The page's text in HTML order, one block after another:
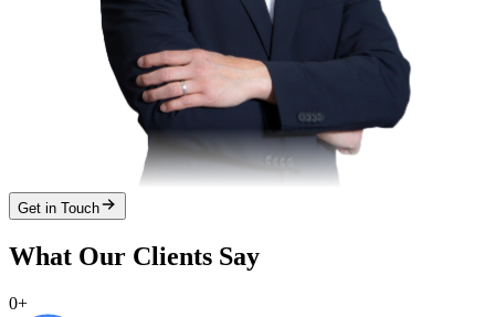
Get in Touch
What Our Clients Say
0+